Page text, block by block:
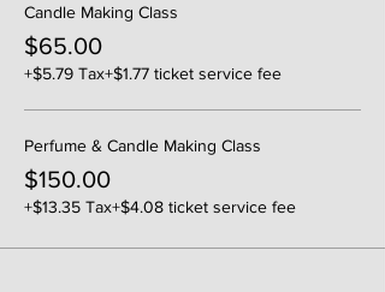
Candle Making Class
$65.00
+$5.79 Tax+$1.77 ticket service fee
Perfume & Candle Making Class
$150.00
+$13.35 Tax+$4.08 ticket service fee